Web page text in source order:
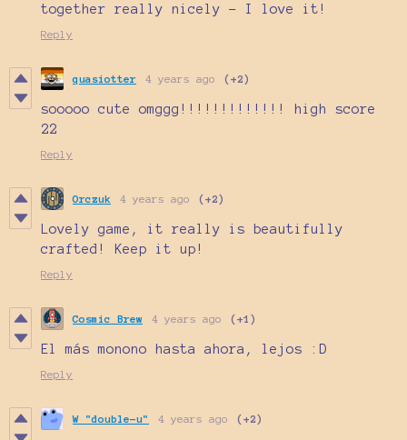
together really nicely - I love it!
Reply
quasiotter 4 years ago (+2)
sooooo cute omggg!!!!!!!!!!!!! high score
22
Reply
Orczuk 4 years ago (+2)
Lovely game, it really is beautifully
crafted! Keep it up!
Reply
Cosmic Brew 4 years ago (+1)
El más monono hasta ahora, lejos :D
Reply
W "double-u" 4 years ago (+2)